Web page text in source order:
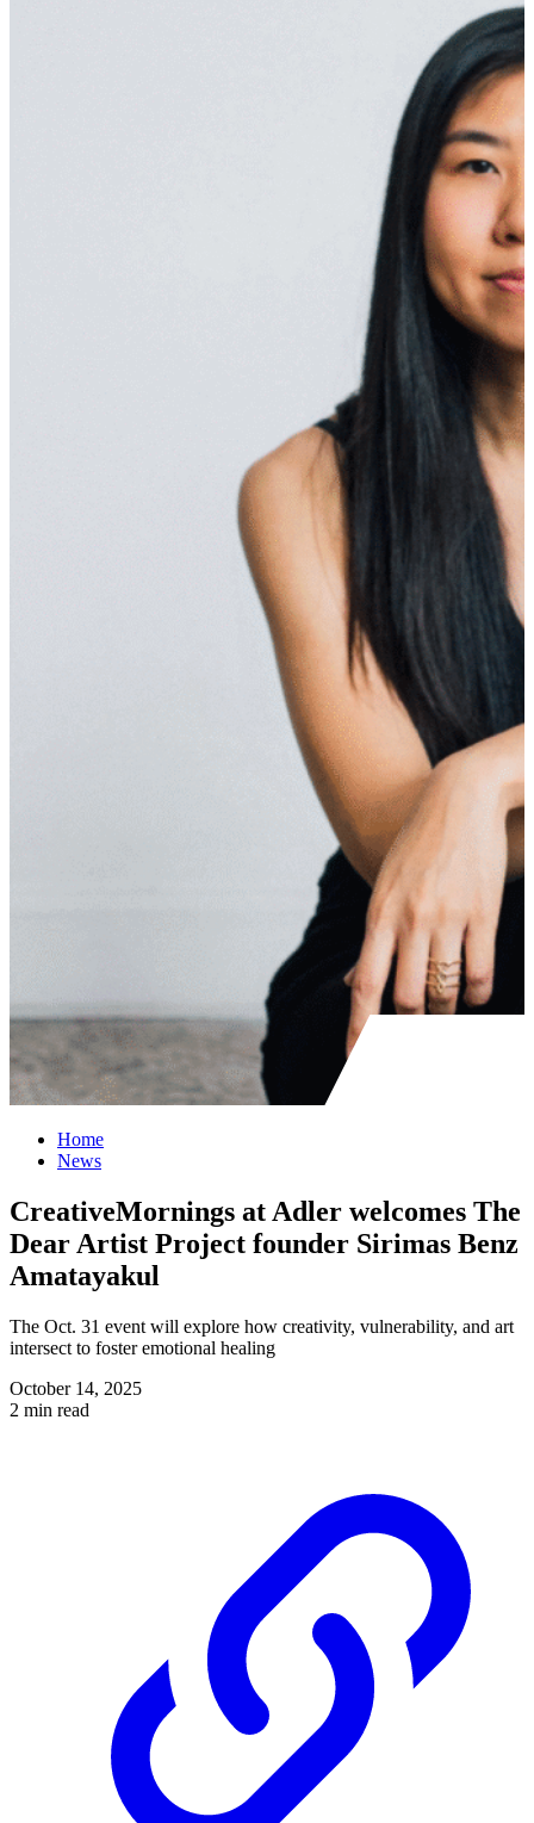
Home
News
CreativeMornings at Adler welcomes The
Dear Artist Project founder Sirimas Benz
Amatayakul
The Oct. 31 event will explore how creativity, vulnerability, and art
intersect to foster emotional healing
October 14, 2025
2 min read